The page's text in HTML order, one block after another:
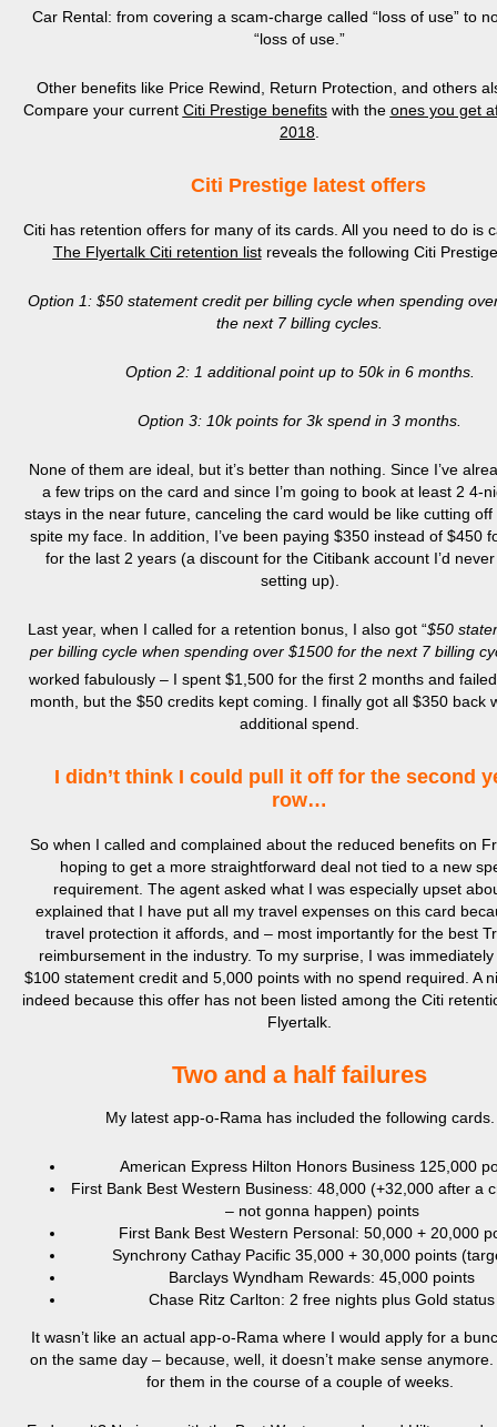
Car Rental: from covering a scam-charge called “loss of use” to
“loss of use.”
Other benefits like Price Rewind, Return Protection, and others
Compare your current Citi Prestige benefitswith the onesyou get
2018
Citi Prestige latest offers
Citi has retention offers for many of its cards. All you need to do is
The Flyertalk Citi retention listreveals the following Citi
Option 1: $50 statement credit per billing cycle when spending
the next 7 billing cycles.
Option 2: 1 additional pointup to 50k in 6 months.
Option 3: 10k points for 3k spend in 3 months.
None of them are ideal, but it’s better than nothing. Since I’ve
a few trips on the card and since I’m going to book at least 2 4-
stays in the near future, canceling the card would be like cutting
spite my face. In addition, I’ve been paying $350 instead of $450
for the last 2 years (a discount for the Citibank account I’d
setting up).
Last year, when I called for a retention bonus, I also got “$50
per billing cycle when spending over $1500 for the next 7 billing
worked fabulously – I spent $1,500 for the first 2 months and
month, but the $50 credits kept coming. I finally got all $350 back
additional spend.
I didn’t think I could pull it off for the second
row…
So when I called and complained about the reduced benefits on
hoping to get a more straightforward deal not tied to a new
requirement. The agent asked what I was especially upset
explained that I have put all my travel expenses on this card
travel protection it affords, and – most importantly for the best
reimbursement in the industry. To my surprise, I was
$100 statement credit and 5,000 points with no spend required. A
indeed because this offer has not been listed among the Citi
Flyertalk.
Two and a half failures
My latest app-o-Rama has included the following cards.
American Express Hilton Honors Business 125,000
First Bank Best Western Business: 48,000 (+32,000 after a
– not gonna happen) points
First Bank Best Western Personal: 50,000 + 20,000
Synchrony Cathay Pacific 35,000 + 30,000 points
Barclays Wyndham Rewards: 45,000 points
Chase Ritz Carlton: 2 free nights plus Gold status
It wasn’t like an actual app-o-Rama where I would apply for a
on the same day – because, well, it doesn’t make sense
for them in the course of a couple of weeks.